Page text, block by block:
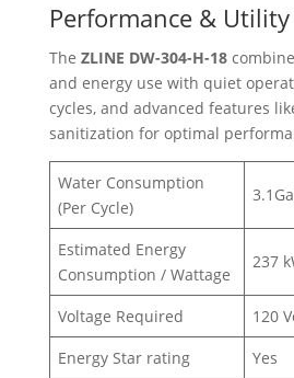
Performance & Utility
The ZLINE DW-304-H-18
and energy use with quiet
cycles, and advanced features
sanitization for optimal
Water Consumption
(Per Cycle)
Estimated Energy
Consumption / Wattage
237
Voltage Required
120
Energy Star rating
Yes